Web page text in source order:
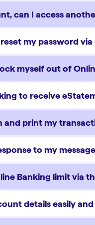
can I access
my password via
myself out of
to receive
and print my
to my
Banking limit via
details easily